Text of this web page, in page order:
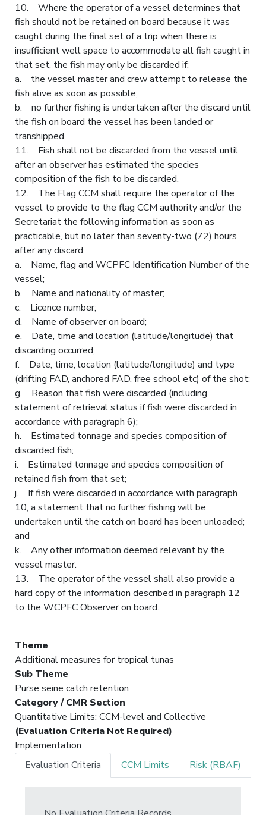
10. Where the operator of a vessel determines that
fish should not be retained on board because it was
caught during the final set of a trip when there is
insufficient well space to accommodate all fish caught in
that set, the fish may only be discarded if:
a. the vessel master and crew attempt to release the
fish alive as soon as possible;
b. no further fishing is undertaken after the discard until
the fish on board the vessel has been landed or
transhipped.
11. Fish shall not be discarded from the vessel until
after an observer has estimated the species
composition of the fish to be discarded.
12. The Flag CCM shall require the operator of the
vessel to provide to the flag CCM authority and/or the
Secretariat the following information as soon as
practicable, but no later than seventy-two (72) hours
after any discard:
a. Name, flag and WCPFC Identification Number of the
vessel;
b. Name and nationality of master;
c. Licence number;
d. Name of observer on board;
e. Date, time and location (latitude/longitude) that
discarding occurred;
f. Date, time, location (latitude/longitude) and type
(drifting FAD, anchored FAD, free school etc) of the shot;
g. Reason that fish were discarded (including
statement of retrieval status if fish were discarded in
accordance with paragraph 6);
h. Estimated tonnage and species composition of
discarded fish;
i. Estimated tonnage and species composition of
retained fish from that set;
j. If fish were discarded in accordance with paragraph
10, a statement that no further fishing will be
undertaken until the catch on board has been unloaded;
and
k. Any other information deemed relevant by the
vessel master.
13. The operator of the vessel shall also provide a
hard copy of the information described in paragraph 12
to the WCPFC Observer on board.
Theme
Additional measures for tropical tunas
Sub Theme
Purse seine catch retention
Category / CMR Section
Quantitative Limits: CCM-level and Collective
(Evaluation Criteria Not Required)
Implementation
Evaluation Criteria
CCM Limits Risk (RBAF)